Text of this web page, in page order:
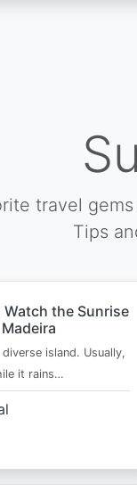
travel
Tips
Watch the Sunrise
island. Usually,
it rains…